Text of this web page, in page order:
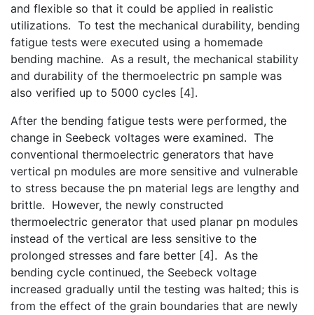
and flexible so that it could be applied in realistic
utilizations. To test the mechanical durability, bending
fatigue tests were executed using a homemade
bending machine. As a result, the mechanical stability
and durability of the thermoelectric pn sample was
also verified up to 5000 cycles [4].
After the bending fatigue tests were performed, the
change in Seebeck voltages were examined. The
conventional thermoelectric generators that have
vertical pn modules are more sensitive and vulnerable
to stress because the pn material legs are lengthy and
brittle. However, the newly constructed
thermoelectric generator that used planar pn modules
instead of the vertical are less sensitive to the
prolonged stresses and fare better [4]. As the
bending cycle continued, the Seebeck voltage
increased gradually until the testing was halted; this is
from the effect of the grain boundaries that are newly